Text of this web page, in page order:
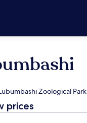
Zoological Park
prices